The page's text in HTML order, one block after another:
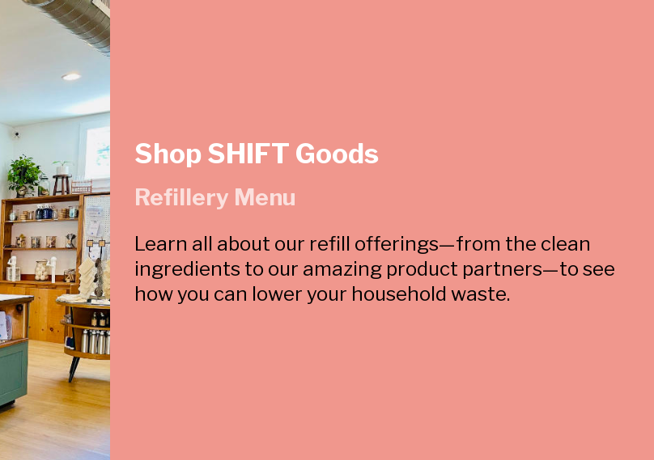
Shop SHIFT Goods
Refillery Menu
Learn all about our refill offerings—from the clean
ingredients to our amazing product partners—to see
how you can lower your household waste.